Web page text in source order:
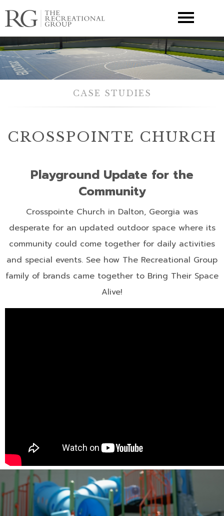
CASE STUDIES
CROSSPOINTE CHURCH
Playground Update for the
Community
Crosspointe Church in Dalton, Georgia was
desperate for an updated outdoor space where its
community could come together for daily activities
and special events. See how The Recreational Group
family of brands came together to Bring Their Space
Alive!